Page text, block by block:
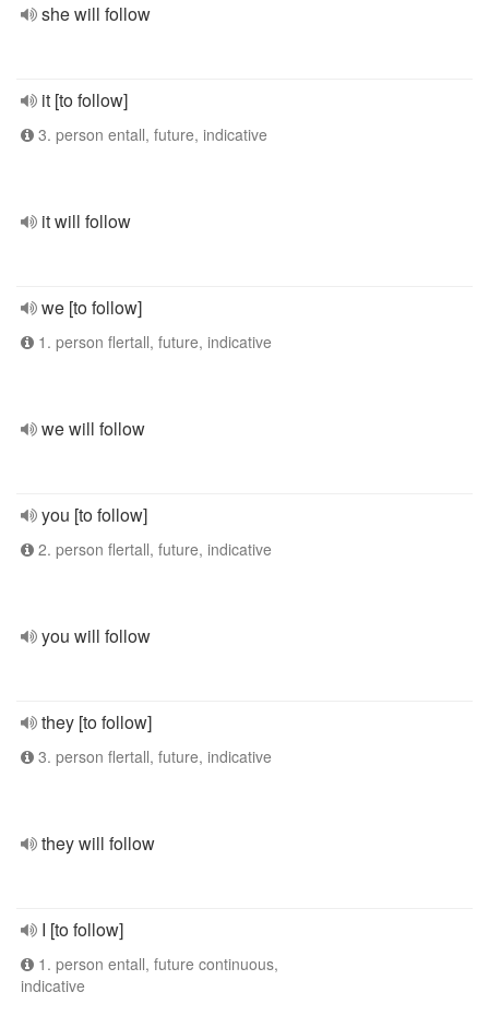
she will follow
it [to follow]
3. person entall, future, indicative
it will follow
we [to follow]
1. person flertall, future, indicative
we will follow
you [to follow]
2. person flertall, future, indicative
you will follow
they [to follow]
3. person flertall, future, indicative
they will follow
I [to follow]
1. person entall, future continuous,
indicative